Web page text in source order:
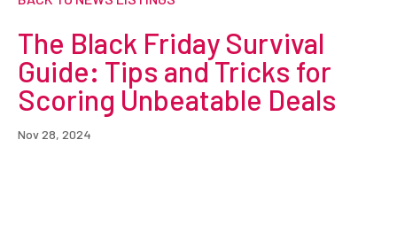
The Black Friday Survival
Guide: Tips and Tricks for
Scoring Unbeatable Deals
Nov 28, 2024